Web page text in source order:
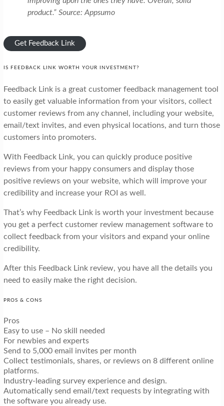
product.” Source: Appsumo
Get Feedback Link
IS FEEDBACK LINK WORTH YOUR INVESTMENT?
Feedback Link is a great customer feedback management tool
to easily get valuable information from your visitors, collect
customer reviews from any channel, including your website,
email/text invites, and even physical locations, and turn those
customers into promoters.
With Feedback Link, you can quickly produce positive
reviews from your happy consumers and display those
positive reviews on your website, which will improve your
credibility and increase your ROI as well.
That’s why Feedback Link is worth your investment because
you get a perfect customer review management software to
collect feedback from your visitors and expand your online
credibility.
After this Feedback Link review, you have all the details you
need to easily make the right decision.
PROS & CONS
Pros
Easy to use – No skill needed
For newbies and experts
Send to 5,000 email invites per month
Collect testimonials, shares, or reviews on 8 different online
platforms.
Industry-leading survey experience and design.
Automatically send email/text requests by integrating with
the software you already use.